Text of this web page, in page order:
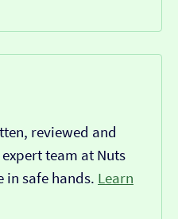
reviewed and
team at Nuts
in safe hands. Learn